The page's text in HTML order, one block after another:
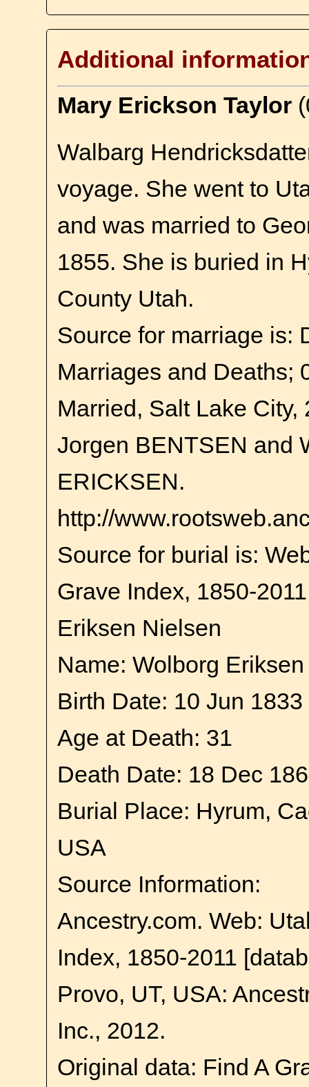
Additional
Mary Erickson Taylor
Walbarg
voyage. She went to
and was married to
1855. She is buried in
County Utah.
Source for marriage is:
Marriages and Deaths;
Married, Salt Lake City,
Jorgen BENTSEN and
ERICKSEN.
http://
Source for burial is:
Grave Index, 1850-
Eriksen Nielsen
Name: Wolborg
Birth Date: 10 Jun 1833
Age at Death: 31
Death Date: 18 Dec
Burial Place: Hyrum,
USA
Source Information:
Ancestry.com. Web:
Index, 1850-2011
Provo, UT, USA:
Inc., 2012.
Original data: Find A